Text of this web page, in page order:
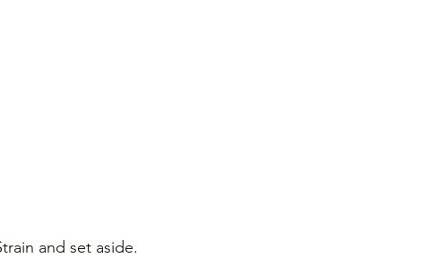
and set aside.